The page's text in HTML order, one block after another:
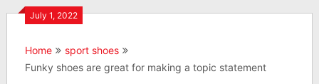
July 1, 2022
Home
sport shoes
Funky shoes are great for making a topic statement